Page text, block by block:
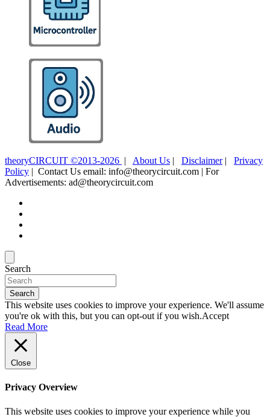
theoryCIRCUIT ©2013-2026 | About Us | Disclaimer| Privacy
Policy | Contact Us email: info@theorycircuit.com | For
Advertisements: ad@theorycircuit.com
Search
Search
This website uses cookies to improve your experience. We'll assume
you're ok with this, but you can opt-out if you wish.Accept
Read More
Close
Privacy Overview
This website uses cookies to improve your experience while you